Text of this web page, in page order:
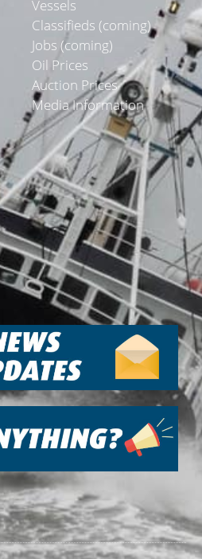
Vessels
Classifieds (coming)
Jobs (coming)
Oil Prices
Auction Prices
Media Information